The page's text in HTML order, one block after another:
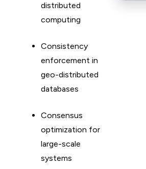
distributed
computing
Consistency
enforcement in
geo-distributed
databases
Consensus
optimization for
large-scale
systems